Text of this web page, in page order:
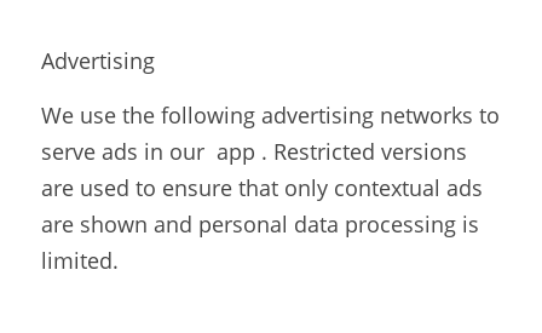
Advertising
We use the following advertising networks to
serve ads in our  app . Restricted versions
are used to ensure that only contextual ads
are shown and personal data processing is
limited.